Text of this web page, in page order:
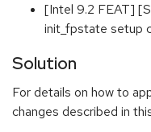
[Intel 9.2 FEAT]
init_fpstate setup
Solution
For details on how to
changes described in